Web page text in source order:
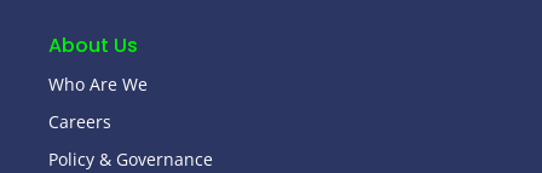
About Us
Who Are We
Careers
Policy & Governance